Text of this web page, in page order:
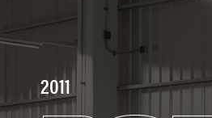
Suspension
2011